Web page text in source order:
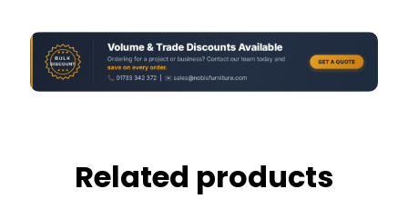
Related products